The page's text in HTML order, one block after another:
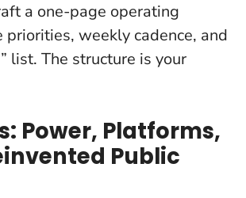
a one-page operating
priorities, weekly cadence, and
list. The structure is your
Power, Platforms,
Public